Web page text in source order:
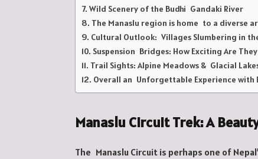
Wild Scenery of the Budhi Gandaki River
The Manaslu region is home to a diverse
Cultural Outlook: Villages Slumbering in
Suspension Bridges: How Exciting Are
Trail Sights: Alpine Meadows & Glacial
Overall an Unforgettable Experience with
Manaslu Circuit Trek: A
The Manaslu Circuit is perhaps one of